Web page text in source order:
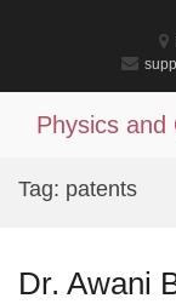
Physics and
Tag: patents
Dr. Awani